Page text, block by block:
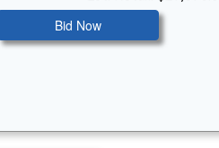
Bid Now